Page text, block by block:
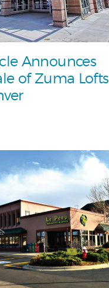
Announces
of Zuma Lofts